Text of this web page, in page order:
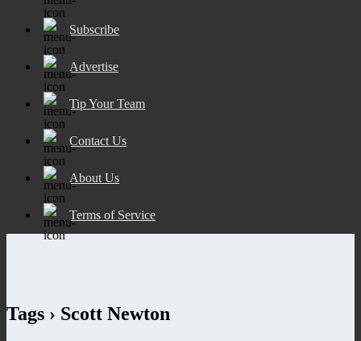
Subscribe
Advertise
Tip Your Team
Contact Us
About Us
Terms of Service
Tags › Scott Newton